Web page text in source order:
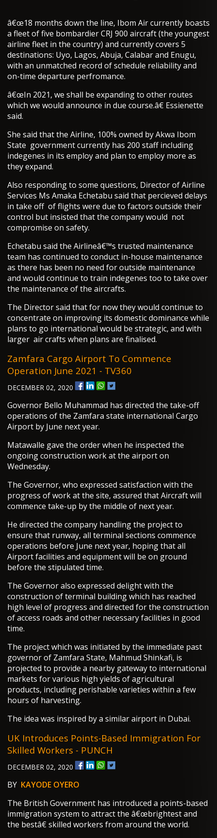
â€œ18 months down the line, Ibom Air currently boasts
a fleet of five bombardier CRJ 900 aircraft (the youngest
airline fleet in the country) and currently covers 5
destinations: Uyo, Lagos, Abuja, Calabar and Enugu,
with an unmatched record of schedule reliability and
on-time departure perfromance.
â€œIn 2021, we shall be expanding to other routes
which we would announce in due course.â€ Essienette
said.
She said that the Airline, 100% owned by Akwa Ibom
State government currently has 200 staff including
indegenes in its employ and plan to employ more as
they expand.
Also responding to some questions, Director of Airline
Services Ms Amaka Echetabu said that percieved delays
in take off of flights were due to factors outside their
control but insisted that the company would not
compromise on safety.
Echetabu said the Airlineâ€™s trusted maintenance
team has continued to conduct in-house maintenance
as there has been no need for outside maintenance
and would continue to train indegenes too to take over
the maintenance of the aircrafts.
The Director said that for now they would continue to
concentrate on improving its domestic dominance while
plans to go international would be strategic, and with
larger air crafts when plans are finalised.
Zamfara Cargo Airport To Commence
Operation June 2021 - TV360
DECEMBER 02, 2020
Governor Bello Muhammad has directed the take-off
operations of the Zamfara state international Cargo
Airport by June next year.
Matawalle gave the order when he inspected the
ongoing construction work at the airport on
Wednesday.
The Governor, who expressed satisfaction with the
progress of work at the site, assured that Aircraft will
commence take-up by the middle of next year.
He directed the company handling the project to
ensure that runway, all terminal sections commence
operations before June next year, hoping that all
Airport facilities and equipment will be on ground
before the stipulated time.
The Governor also expressed delight with the
construction of terminal building which has reached
high level of progress and directed for the construction
of access roads and other necessary facilities in good
time.
The project which was initiated by the immediate past
governor of Zamfara State, Mahmud Shinkafi, is
projected to provide a nearby gateway to international
markets for various high yields of agricultural
products, including perishable varieties within a few
hours of harvesting.
The idea was inspired by a similar airport in Dubai.
UK Introduces Points-Based Immigration For
Skilled Workers - PUNCH
DECEMBER 02, 2020
BY KAYODE OYERO
The British Government has introduced a points-based
immigration system to attract the â€œbrightest and
the bestâ€ skilled workers from around the world.